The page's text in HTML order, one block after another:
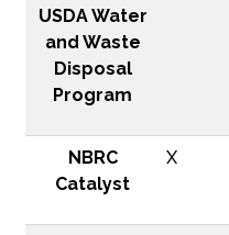
USDA Water
and Waste
Disposal
Program
NBRC
Catalyst
X